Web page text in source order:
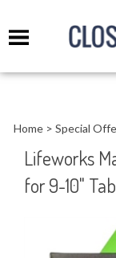
Home > Special
Lifeworks
for 9-10"